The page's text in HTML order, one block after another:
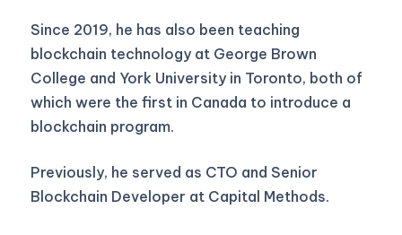
Since 2019, he has also been teaching
blockchain technology at George Brown
College and York University in Toronto, both of
which were the first in Canada to introduce a
blockchain program.
Previously, he served as CTO and Senior
Blockchain Developer at Capital Methods.